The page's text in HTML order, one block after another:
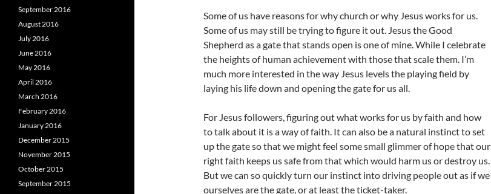
Some of us have reasons for why church or why Jesus works for us.
Some of us may still be trying to figure it out. Jesus the Good
Shepherd as a gate that stands open is one of mine. While I celebrate
the heights of human achievement with those that scale them. I’m
much more interested in the way Jesus levels the playing field by
laying his life down and opening the gate for us all.
For Jesus followers, figuring out what works for us by faith and how
to talk about it is a way of faith. It can also be a natural instinct to set
up the gate so that we might feel some small glimmer of hope that our
right faith keeps us safe from that which would harm us or destroy us.
But we can so quickly turn our instinct into driving people out as if we
ourselves are the gate, or at least the ticket-taker.
September 2016
August 2016
July 2016
June 2016
May 2016
April 2016
March 2016
February 2016
January 2016
December 2015
November 2015
October 2015
September 2015